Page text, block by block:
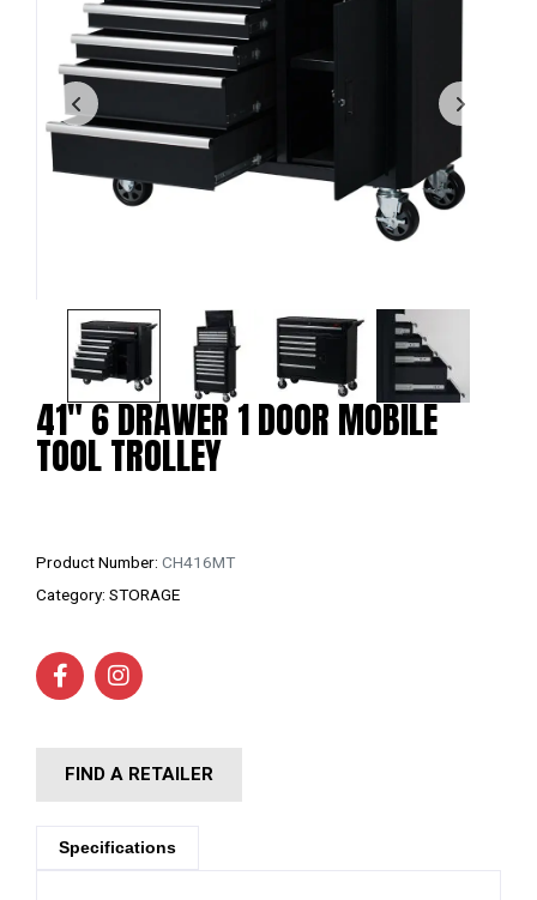
41″ 6 DRAWER 1 DOOR MOBILE
TOOL TROLLEY
Product Number: CH416MT
Category: STORAGE
FIND A RETAILER
Specifications